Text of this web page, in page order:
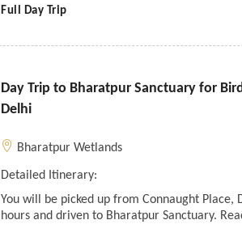
Full Day Trip
Day Trip to Bharatpur Sanctuary for
Delhi
Bharatpur Wetlands
Detailed Itinerary:
You will be picked up from Connaught Place,
hours and driven to Bharatpur Sanctuary.